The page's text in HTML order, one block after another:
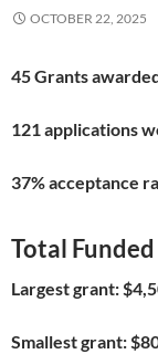
OCTOBER 22, 2025
45 Grants
121 applications
37% acceptance
Total
Largest grant:
Smallest grant: